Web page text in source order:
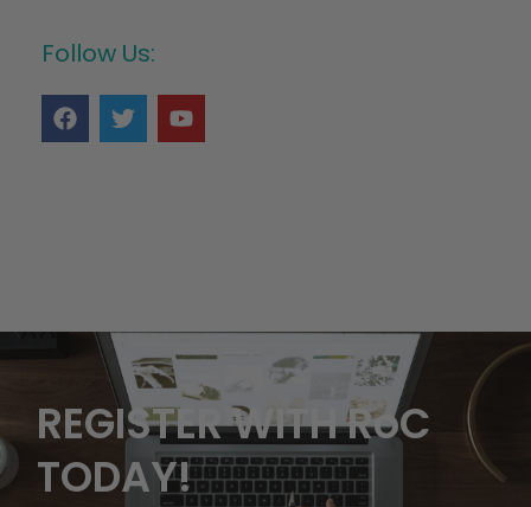
Follow Us:
REGISTER WITH RoC
TODAY!